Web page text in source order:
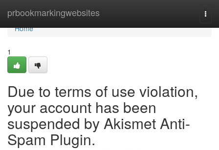
prbookmarkingwebsites
Home
Home
1
Due to terms of use violation,
your account has been
suspended by Akismet Anti-
Spam Plugin.